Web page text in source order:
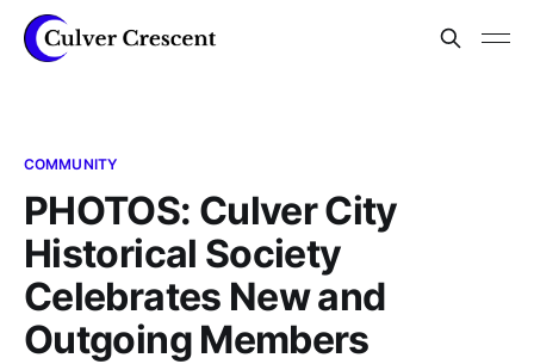
COMMUNITY
PHOTOS: Culver City
Historical Society
Celebrates New and
Outgoing Members